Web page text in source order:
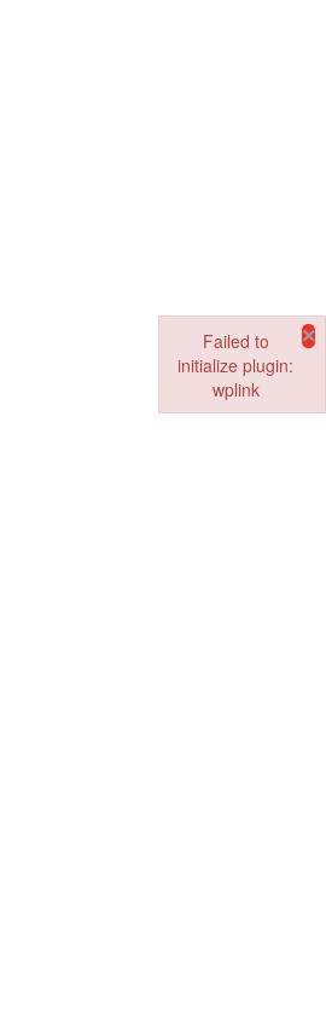
Failed to
initialize plugin:
wplink
×
Failed to initialize